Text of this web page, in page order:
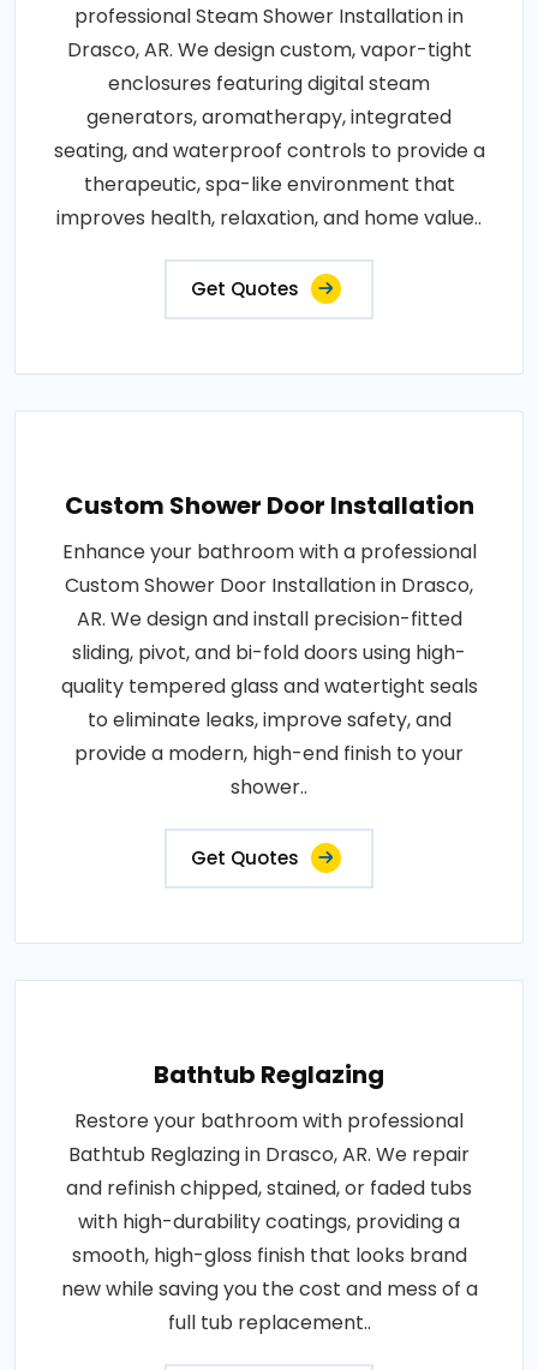
professional Steam Shower Installation in
Drasco, AR. We design custom, vapor-tight
enclosures featuring digital steam
generators, aromatherapy, integrated
seating, and waterproof controls to provide a
therapeutic, spa-like environment that
improves health, relaxation, and home value..
Get Quotes
Custom Shower Door Installation
Enhance your bathroom with a professional
Custom Shower Door Installation in Drasco,
AR. We design and install precision-fitted
sliding, pivot, and bi-fold doors using high-
quality tempered glass and watertight seals
to eliminate leaks, improve safety, and
provide a modern, high-end finish to your
shower..
Get Quotes
Bathtub Reglazing
Restore your bathroom with professional
Bathtub Reglazing in Drasco, AR. We repair
and refinish chipped, stained, or faded tubs
with high-durability coatings, providing a
smooth, high-gloss finish that looks brand
new while saving you the cost and mess of a
full tub replacement..